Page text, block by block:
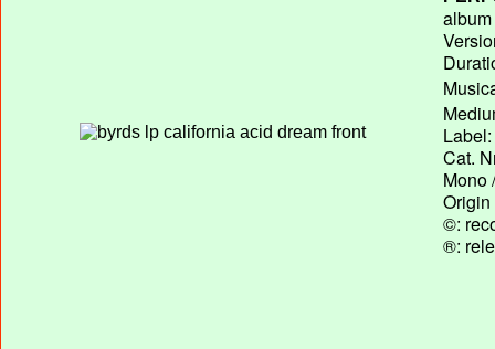
Label:
Cat.
Mono
Origin
©:
®: